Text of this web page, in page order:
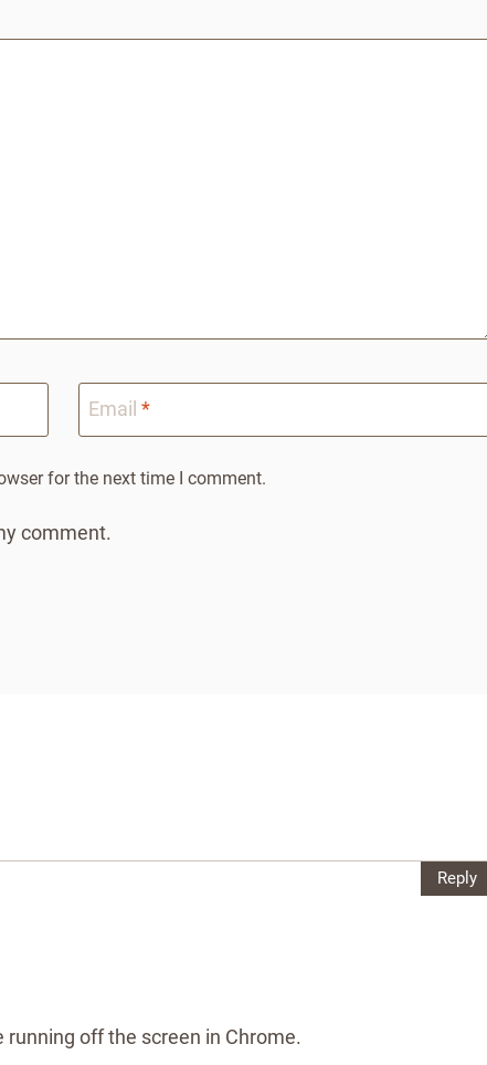
Email *
for the next time I comment.
comment.
running off the screen in Chrome.
Reply